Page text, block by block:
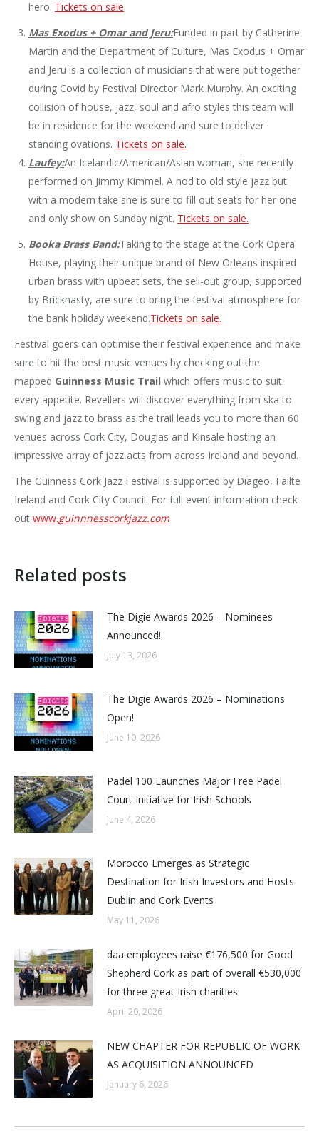
hero. Tickets on sale.
Mas Exodus + Omar and Jeru:Funded in part by Catherine
Martin and the Department of Culture, Mas Exodus + Omar
and Jeru is a collection of musicians that were put together
during Covid by Festival Director Mark Murphy. An exciting
collision of house, jazz, soul and afro styles this team will
be in residence for the weekend and sure to deliver
standing ovations. Tickets on sale.
Laufey:An Icelandic/American/Asian woman, she recently
performed on Jimmy Kimmel. A nod to old style jazz but
with a modern take she is sure to fill out seats for her one
and only show on Sunday night. Tickets on sale.
Booka Brass Band:Taking to the stage at the Cork Opera
House, playing their unique brand of New Orleans inspired
urban brass with upbeat sets, the sell-out group, supported
by Bricknasty, are sure to bring the festival atmosphere for
the bank holiday weekend.Tickets on sale.
Festival goers can optimise their festival experience and make
sure to hit the best music venues by checking out the
mapped Guinness Music Trail which offers music to suit
every appetite. Revellers will discover everything from ska to
swing and jazz to brass as the trail leads you to more than 60
venues across Cork City, Douglas and Kinsale hosting an
impressive array of jazz acts from across Ireland and beyond.
The Guinness Cork Jazz Festival is supported by Diageo, Failte
Ireland and Cork City Council. For full event information check
out www.guinnnesscorkjazz.com
Related posts
The Digie Awards 2026 – Nominees
Announced!
July 13, 2026
The Digie Awards 2026 – Nominations
Open!
June 10, 2026
Padel 100 Launches Major Free Padel
Court Initiative for Irish Schools
June 4, 2026
Morocco Emerges as Strategic
Destination for Irish Investors and Hosts
Dublin and Cork Events
May 11, 2026
daa employees raise €176,500 for Good
Shepherd Cork as part of overall €530,000
for three great Irish charities
April 20, 2026
NEW CHAPTER FOR REPUBLIC OF WORK
AS ACQUISITION ANNOUNCED
January 6, 2026